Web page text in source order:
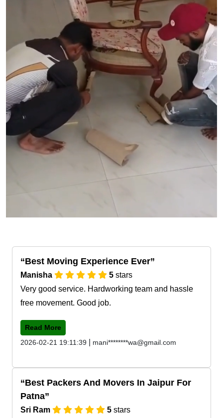
Best Moving Experience Ever
Manisha 5 stars
Very good service. Hardworking team and hassle
free movement. Good job.
Read More
2026-02-21 19:11:39
mani********wa@gmail.com
Best Packers And Movers In Jaipur For
Patna
Sri Ram 5 stars